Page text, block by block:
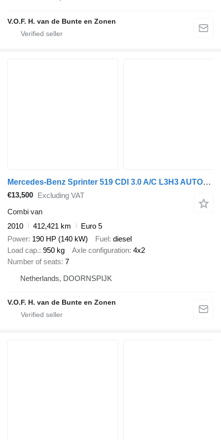
V.O.F. H. van de Bunte en Zonen
Mercedes-Benz Sprinter 519 CDI 3.0 A/C L3H3 AUTOMAAT DUBBEL CABINE
€13,500
Excluding VAT
Combi van
2010
412,421 km
Euro 5
Power 190 HP (140 kW) Fuel
diesel
Load cap. 950 kg Axle configuration 4x2
Number of seats 7
Netherlands, DOORNSPIJK
V.O.F. H. van de Bunte en Zonen